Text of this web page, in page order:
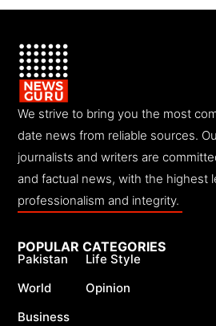
We strive to bring you the most
date news from reliable sources.
journalists and writers are
and factual news, with the highest
professionalism and integrity.
POPULAR CATEGORIES
Pakistan
World
Business
Life Style
Opinion